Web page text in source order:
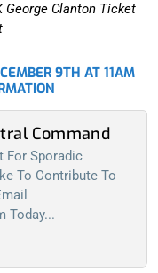
George Clanton Ticket
9TH AT 11AM
Command
For Sporadic
To Contribute To
Today...